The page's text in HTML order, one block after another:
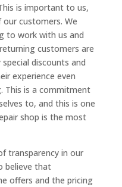
is important to us,
customers. We
to work with us and
customers are
discounts and
experience even
This is a commitment
to, and this is one
shop is the most
transparency in our
believe that
offers and the pricing